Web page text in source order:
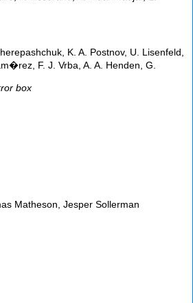
K. A. Postnov, U. Lisenfeld,
F. J. Vrba, A. A. Henden, G.
box
Matheson, Jesper Sollerman